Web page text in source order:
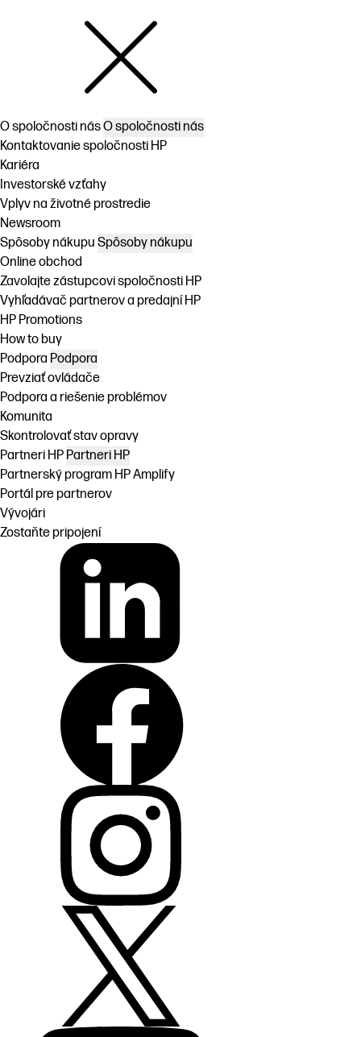
O spoločnosti násO spoločnosti nás
Kontaktovanie spoločnosti HP
Kariéra
Investorské vzťahy
Vplyv na životné prostredie
Newsroom
Spôsoby nákupu Spôsoby nákupu
Online obchod
Zavolajte zástupcovi spoločnosti HP
Vyhľadávač partnerov a predajní HP
HP Promotions
How to buy
Podpora Podpora
Prevziať ovládače
Podpora a riešenie problémov
Komunita
Skontrolovať stav opravy
Partneri HP Partneri HP
Partnerský program HP Amplify
Portál pre partnerov
Vývojári
Zostaňte pripojení